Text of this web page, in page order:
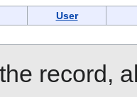
User
record,